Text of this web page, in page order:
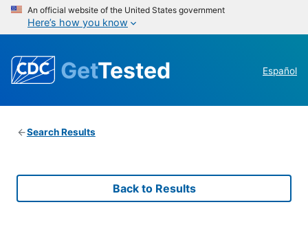
An official website of the United States government
Here’s how you know
GetTested Español
Search Results
Back to Results